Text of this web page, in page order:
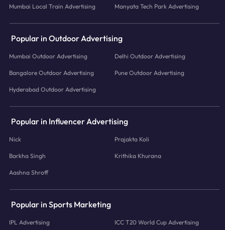
Mumbai Local Train Advertising Manyata Tech Park Advertising
Popular in Outdoor Advertising
Mumbai Outdoor Advertising Delhi Outdoor Advertising
Bangalore Outdoor Advertising Pune Outdoor Advertising
Hyderabad Outdoor Advertising
Popular in Influencer Advertising
Nick Prajakta Koli
Barkha Singh Krithika Khurana
Aashna Shroff
Popular in Sports Marketing
IPL Advertising ICC T20 World Cup Advertising